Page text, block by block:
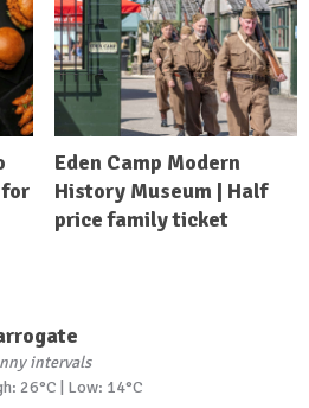
for
Eden Camp Modern
History Museum | Half
price family ticket
intervals
26°C | Low: 14°C